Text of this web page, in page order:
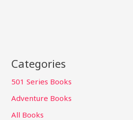
Categories
501 Series Books
Adventure Books
All Books